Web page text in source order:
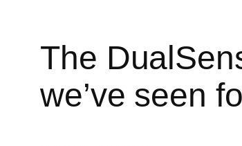
The
we’ve seen